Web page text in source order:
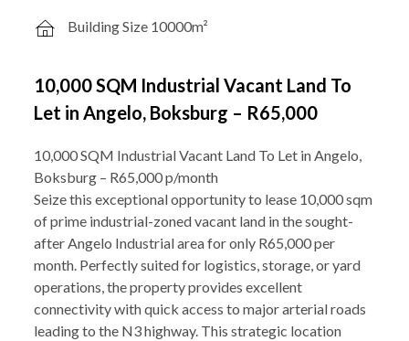
Building Size 10000m²
10,000 SQM Industrial Vacant Land To
Let in Angelo, Boksburg – R65,000
10,000 SQM Industrial Vacant Land To Let in Angelo,
Boksburg – R65,000 p/month
Seize this exceptional opportunity to lease 10,000 sqm
of prime industrial-zoned vacant land in the sought-
after Angelo Industrial area for only R65,000 per
month. Perfectly suited for logistics, storage, or yard
operations, the property provides excellent
connectivity with quick access to major arterial roads
leading to the N3 highway. This strategic location